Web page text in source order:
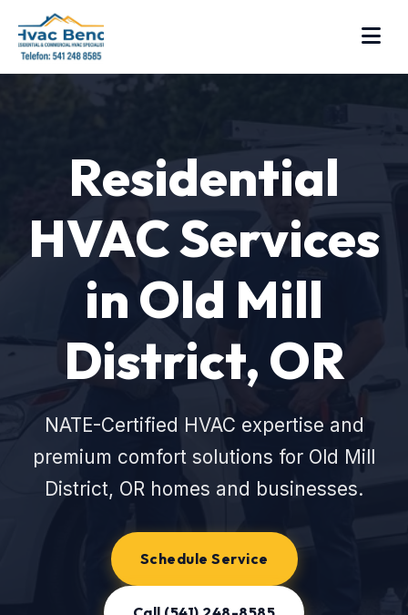
Residential
HVAC Services
in Old Mill
District, OR
NATE-Certified HVAC expertise and
premium comfort solutions for Old Mill
District, OR homes and businesses.
Schedule Service